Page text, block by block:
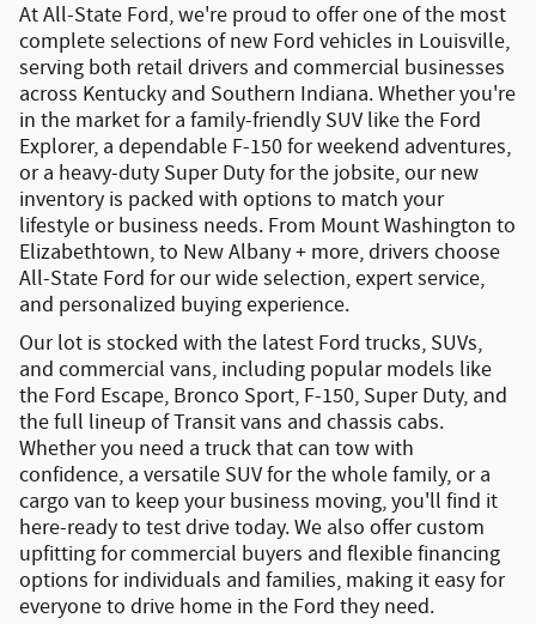
At All-State Ford, we're proud to offer one of the most
complete selections ofnew Ford vehicles in Louisville,
serving both retail drivers and commercial businesses
across Kentucky and Southern Indiana. Whether you're
in the market for a family-friendly SUV like the Ford
Explorer, a dependable F-150 for weekend adventures,
or a heavy-duty Super Duty for the jobsite, our new
inventory is packed with options to match your
lifestyle or business needs. From Mount Washington to
Elizabethtown, to New Albany + more, drivers choose
All-State Ford for our wide selection, expert service,
and personalized buying experience.
Our lot is stocked with the latest Ford trucks, SUVs,
and commercial vans, including popular models like
the Ford Escape, Bronco Sport, F-150, Super Duty, and
the full lineup ofTransit vans and chassis cabs.
Whether you need a truck that can tow with
confidence, a versatile SUV for the whole family, or a
cargo van to keep your business moving, you'll find it
here-ready to test drive today. We also offercustom
upfittingfor commercial buyers and flexible financing
options for individuals and families, making it easy for
everyone to drive home in the Ford they need.